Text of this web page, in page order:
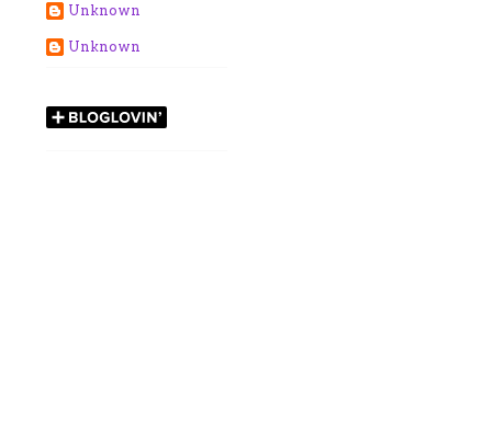
Unknown
Unknown